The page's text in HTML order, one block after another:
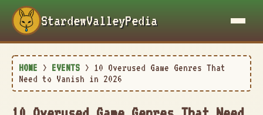
StardewValleyPedia
HOME > EVENTS > 10 Overused Game Genres That
Need to Vanish in 2026